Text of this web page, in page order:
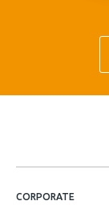
CORPORATE